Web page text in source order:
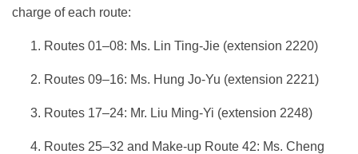
charge of each route:
Routes 01–08: Ms. Lin Ting-Jie (extension 2220)
Routes 09–16: Ms. Hung Jo-Yu (extension 2221)
Routes 17–24: Mr. Liu Ming-Yi (extension 2248)
Routes 25–32 and Make-up Route 42: Ms. Cheng